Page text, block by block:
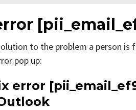
to the problem a person
pop up:
error